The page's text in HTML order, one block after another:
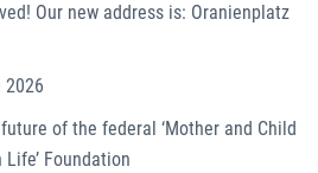
Our new address is: Oranienplatz
2026
of the federal ‘Mother and Child
Foundation